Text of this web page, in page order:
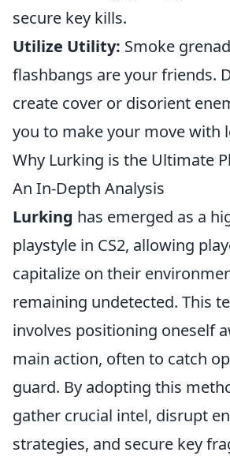
secure key kills.
Utilize Utility: Smoke
flashbangs are your friends.
create cover or disorient
you to make your move with
Why Lurking is the Ultimate
An In-Depth Analysis
Lurking has emerged as a
playstyle in CS2, allowing
capitalize on their
remaining undetected. This
involves positioning oneself
main action, often to catch
guard. By adopting this
gather crucial intel, disrupt
strategies, and secure key